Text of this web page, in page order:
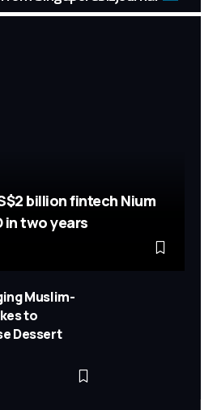
billion fintech Nium
in two years
Muslim-
to
Dessert